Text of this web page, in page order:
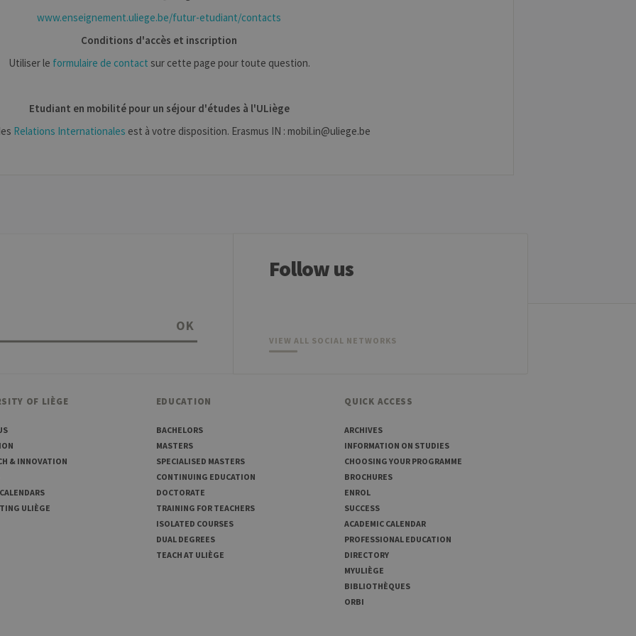
www.enseignement.uliege.be/futur-etudiant/contacts
Conditions d'accès et inscription
Utiliser le formulaire de contact sur cette page pour toute question.
Etudiant en mobilité pour un séjour d'études à l'ULiège
Relations Internationales est à votre disposition. Erasmus IN : mobil.in@uliege.be
OK
Follow us
VIEW ALL SOCIAL NETWORKS
OF LIÈGE
& INNOVATION
ULIÈGE
EDUCATION
BACHELORS
MASTERS
SPECIALISED MASTERS
CONTINUING EDUCATION
DOCTORATE
TRAINING FOR TEACHERS
ISOLATED COURSES
DUAL DEGREES
TEACH AT ULIÈGE
QUICK ACCESS
ARCHIVES
INFORMATION ON STUDIES
CHOOSING YOUR PROGRAMME
BROCHURES
ENROL
SUCCESS
ACADEMIC CALENDAR
PROFESSIONAL EDUCATION
DIRECTORY
MYULIÈGE
BIBLIOTHÈQUES
ORBI
1 year
This cookie is used by Cookie-Script.com service to remember visitor cookie consent
preferences. It is necessary for Cookie-Script.com cookie banner to work properly.
Session Permet de conserver des préférences de l’utilisateur (onglet ouvert, par exemple).
Used to store a few details about the user such as the unique visitor ID